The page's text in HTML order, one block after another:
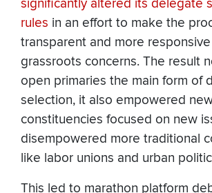
significantly altered its delegate
rules in an effort to make the
transparent and more
grassroots concerns. The result
open primaries the main form of
selection, it also empowered
constituencies focused on new
disempowered more traditional
like labor unions and urban
This led to marathon platform